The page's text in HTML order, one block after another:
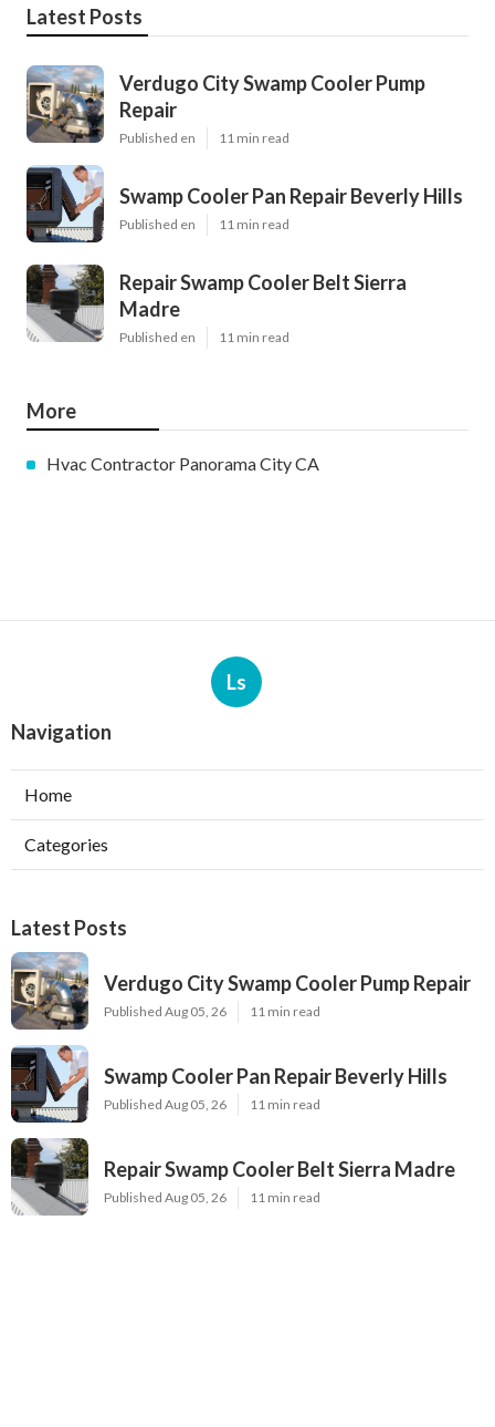
Latest Posts
Verdugo City Swamp Cooler Pump
Repair
Published en 11 min read
Swamp Cooler Pan Repair Beverly Hills
Published en 11 min read
Repair Swamp Cooler Belt Sierra
Madre
Published en 11 min read
More
Hvac Contractor Panorama City CA
Ls
Navigation
Home
Categories
Latest Posts
Verdugo City Swamp Cooler Pump Repair
Published Aug 05, 26 11 min read
Swamp Cooler Pan Repair Beverly Hills
Published Aug 05, 26 11 min read
Repair Swamp Cooler Belt Sierra Madre
Published Aug 05, 26 11 min read